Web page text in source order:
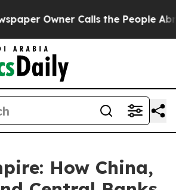
Owner Calls the People Abruptly
How China,